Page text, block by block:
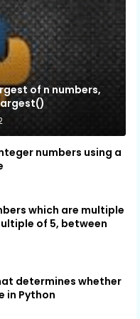
of n numbers,
numbers using a
which are multiple
of 5, between
determines whether
in Python